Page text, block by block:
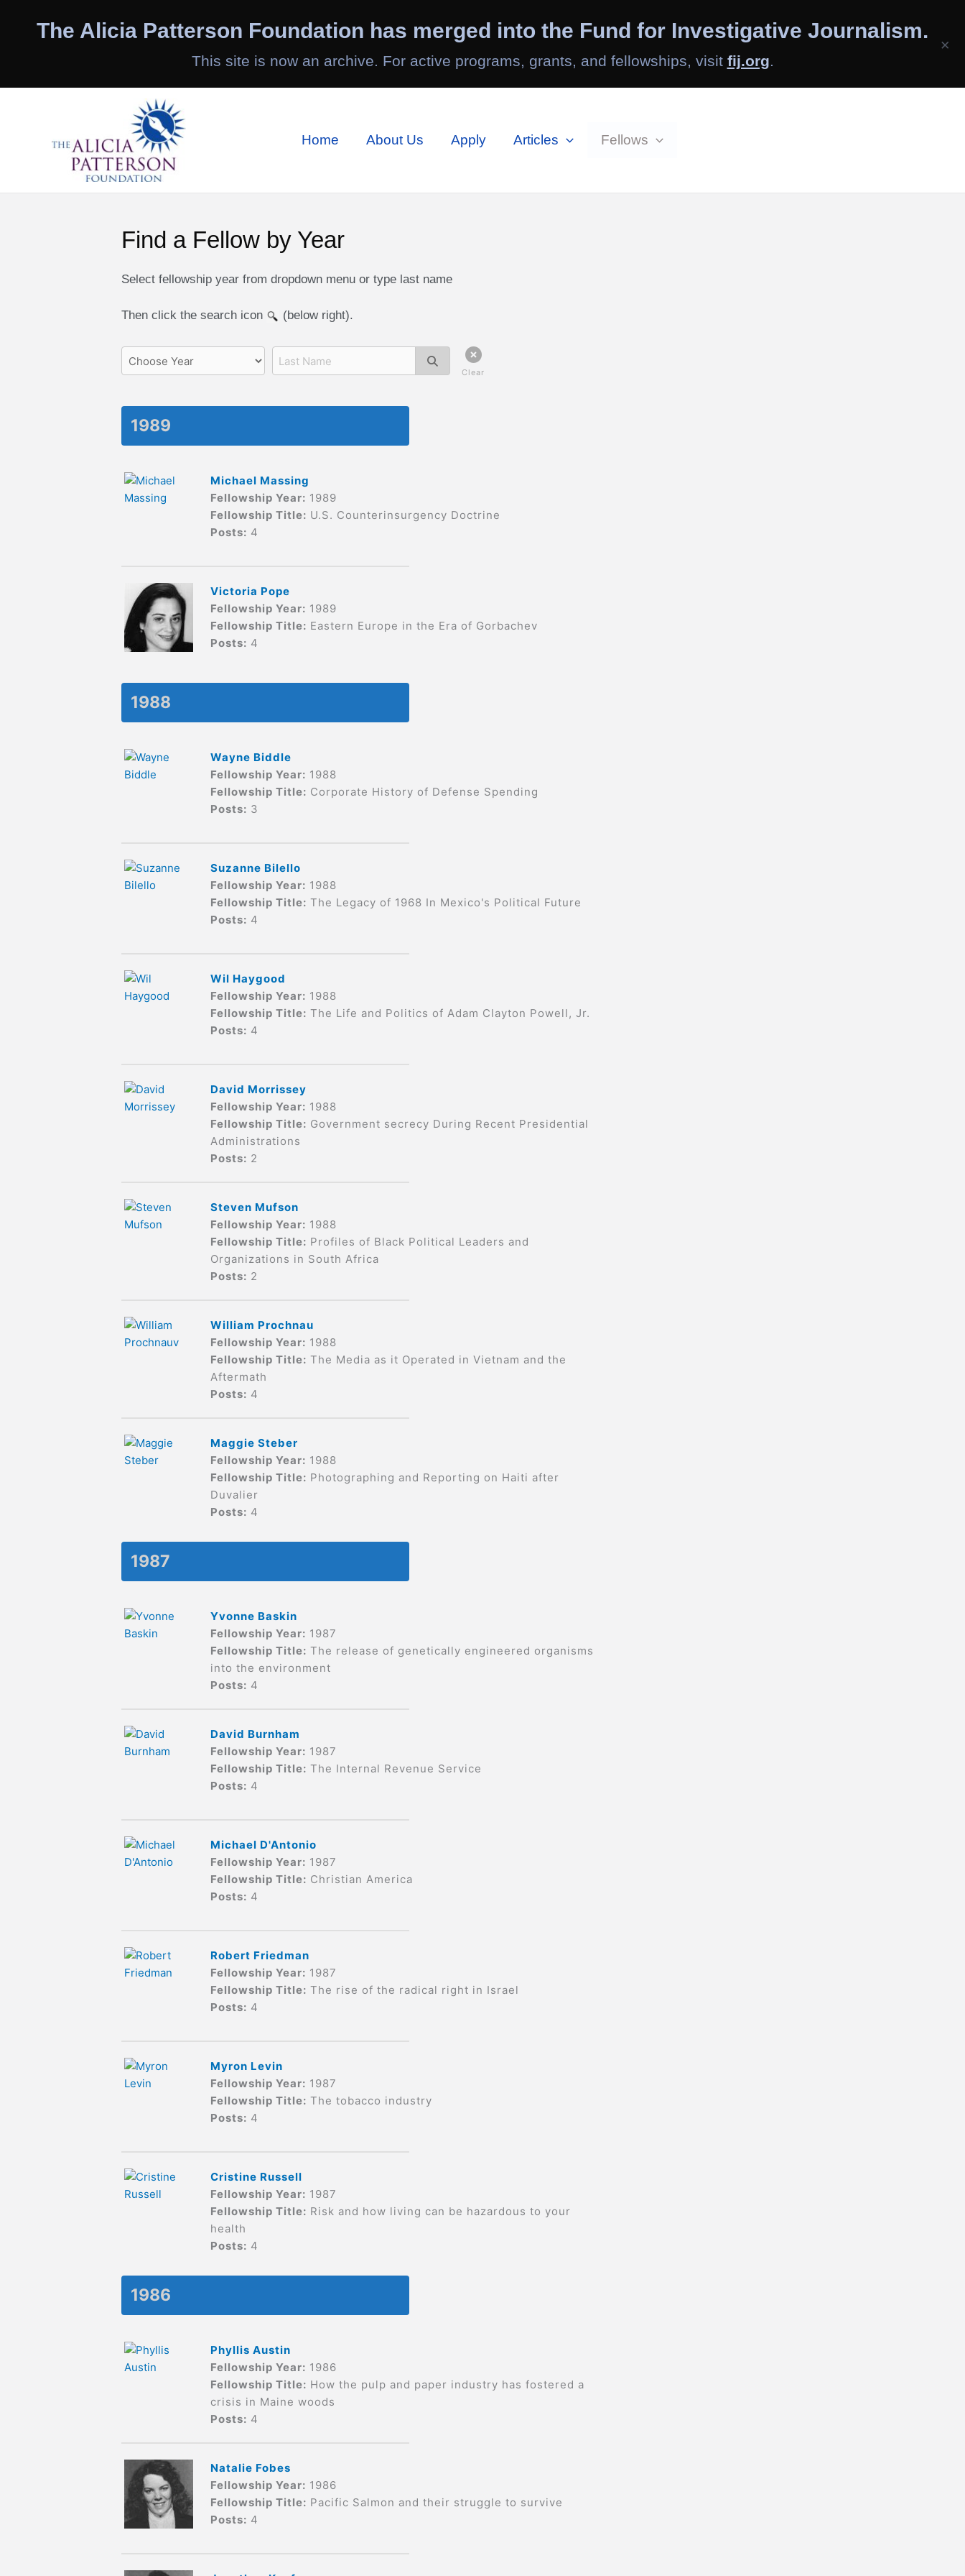
The Alicia Patterson Foundation has merged into the Fund for Investigative Journalism.
This site is now an archive. For active programs, grants, and fellowships, visit fij.org.
×
Home About Us Apply Articles Fellows
Find a Fellow by Year
Select fellowship year from dropdown menu or type last name
Then click the search icon (below right).
Clear
1989
Michael Massing
Fellowship Year: 1989
Fellowship Title: U.S. Counterinsurgency Doctrine
Posts: 4
Victoria Pope
Fellowship Year: 1989
Fellowship Title: Eastern Europe in the Era of Gorbachev
Posts: 4
1988
Wayne Biddle
Fellowship Year: 1988
Fellowship Title: Corporate History of Defense Spending
Posts: 3
Suzanne Bilello
Fellowship Year: 1988
Fellowship Title: The Legacy of 1968 In Mexico's Political Future
Posts: 4
Wil Haygood
Fellowship Year: 1988
Fellowship Title: The Life and Politics of Adam Clayton Powell, Jr.
Posts: 4
David Morrissey
Fellowship Year: 1988
Fellowship Title: Government secrecy During Recent Presidential
Administrations
Posts: 2
Steven Mufson
Fellowship Year: 1988
Fellowship Title: Profiles of Black Political Leaders and
Organizations in South Africa
Posts: 2
William Prochnau
Fellowship Year: 1988
Fellowship Title: The Media as it Operated in Vietnam and the
Aftermath
Posts: 4
Maggie Steber
Fellowship Year: 1988
Fellowship Title: Photographing and Reporting on Haiti after
Duvalier
Posts: 4
1987
Yvonne Baskin
Fellowship Year: 1987
Fellowship Title: The release of genetically engineered organisms
into the environment
Posts: 4
David Burnham
Fellowship Year: 1987
Fellowship Title: The Internal Revenue Service
Posts: 4
Michael D'Antonio
Fellowship Year: 1987
Fellowship Title: Christian America
Posts: 4
Robert Friedman
Fellowship Year: 1987
Fellowship Title: The rise of the radical right in Israel
Posts: 4
Myron Levin
Fellowship Year: 1987
Fellowship Title: The tobacco industry
Posts: 4
Cristine Russell
Fellowship Year: 1987
Fellowship Title: Risk and how living can be hazardous to your
health
Posts: 4
1986
Phyllis Austin
Fellowship Year: 1986
Fellowship Title: How the pulp and paper industry has fostered a
crisis in Maine woods
Posts: 4
Natalie Fobes
Fellowship Year: 1986
Fellowship Title: Pacific Salmon and their struggle to survive
Posts: 4